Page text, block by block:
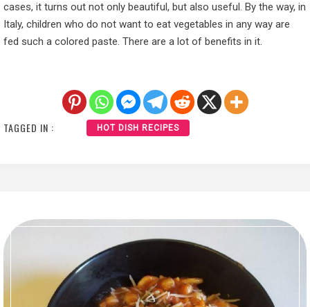
cases, it turns out not only beautiful, but also useful. By the way, in
Italy, children who do not want to eat vegetables in any way are
fed such a colored paste. There are a lot of benefits in it.
TAGGED IN : HOT DISH RECIPES